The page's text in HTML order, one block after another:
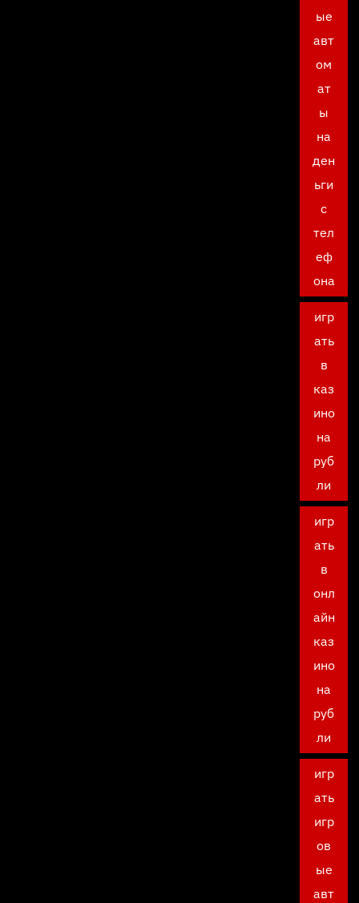
ые
авт
ом
ат
ы
на
ден
ьги
с
тел
еф
она
игр
ать
в
каз
ино
на
руб
ли
игр
ать
в
онл
айн
каз
ино
на
руб
ли
игр
ать
игр
ов
ые
авт